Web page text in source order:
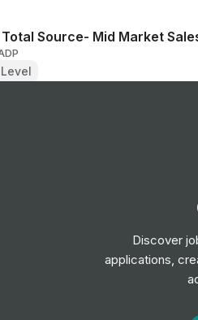
Total Source- Mid Market
Discover
applications,